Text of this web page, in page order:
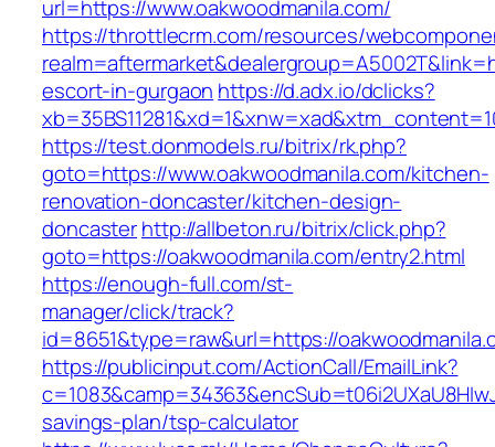
url=https://www.oakwoodmanila.com/
https://throttlecrm.com/resources/
escort-in-gurgaon https://d.adx.io/dclicks?
https://test.donmodels.ru/bitrix/rk.php?
goto=https://www.oakwoodmanila.com/kitchen-
renovation-doncaster/kitchen-design-
doncasterhttp://allbeton.ru/bitrix/click.php?
goto=https://oakwoodmanila.com/entry2.html
https://enough-full.com/st-
manager/click/track?
id=8651&type=raw&url=https://
https://publicinput.com/ActionCall/EmailLink?
savings-plan/tsp-calculator